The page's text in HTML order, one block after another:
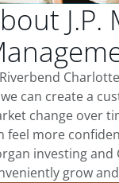
J.P.
can create a
change over
feel more
investing and
grow